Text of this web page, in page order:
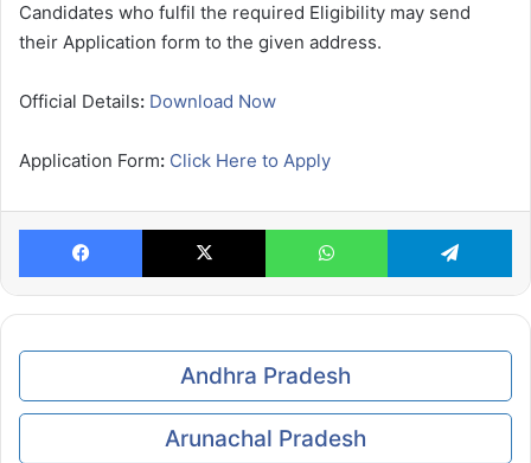
Candidates who fulfil the required Eligibility may send
their Application form to the given address.
Official Details: Download Now
Application Form: Click Here to Apply
Facebook X WhatsApp
Andhra Pradesh
Arunachal Pradesh